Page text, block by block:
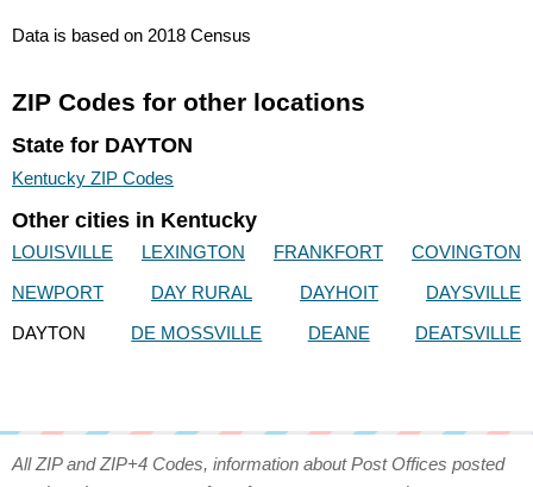
Data is based on 2018 Census
ZIP Codes for other locations
State for DAYTON
Kentucky ZIP Codes
Other cities in Kentucky
LOUISVILLE LEXINGTON FRANKFORT
COVINGTON
NEWPORT
DAY RURAL DAYHOIT
DAYSVILLE
DAYTON
DE MOSSVILLE DEANE DEATSVILLE
All ZIP and ZIP+4 Codes, information about Post Offices posted